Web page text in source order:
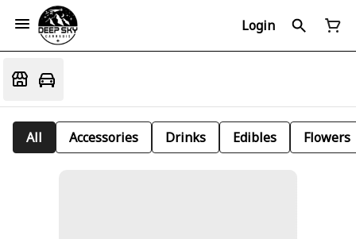
Login
All Accessories Drinks Edibles Flowers